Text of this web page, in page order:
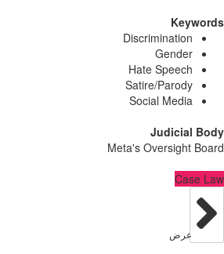
Hate
Satire/
Social
Meta's